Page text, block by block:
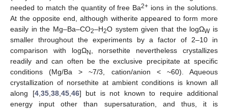
needed to match the quantity of free Ba2+ ions in the solutions.
At the opposite end, although witherite appeared to form more
easily in the Mg–Ba–CO2–H2O system given that the logΩWis
smaller throughout the experiments by a factor of 2–10 in
comparison with logΩN , norsethite nevertheless crystallizes
readily and can often be the exclusive precipitate at specific
conditions (Mg/Ba > ~7/3, cation/anion < ~60). Aqueous
crystallization of norsethite at ambient conditions is known all
along [4,35,38,45,46] but is not known to require additional
energy input other than supersaturation, and thus, it is